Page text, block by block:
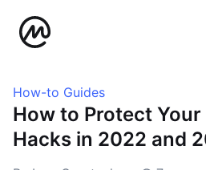
How-to Guides
How to Protect
Hacks in 2022 and